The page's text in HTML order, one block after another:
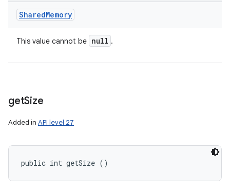
SharedMemory
This value cannot be null .
getSize
Added in API level 27
public int getSize ()